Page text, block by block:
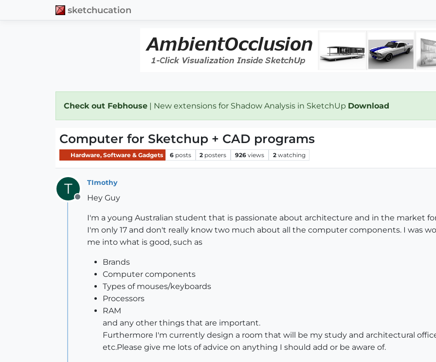
sketchucation
Check out Febhouse | New extensions for Shadow Analysis in SketchUp Download
Computer for Sketchup + CAD programs
Hardware, Software & Gadgets 6 posts 2 posters 926 views 2 watching
T
Offline
TImothy
Hey Guy
I'm a young Australian student that is passionate about architecture and in the market
I'm only 17 and don't really know two much about all the computer components. I was
me into what is good, such as
Brands
Computer components
Types of mouses/keyboards
Processors
RAM
and any other things that are important.
Furthermore I'm currently design a room that will be my study and architectural
etc.Please give me lots of advice on anything I should add or be aware of.